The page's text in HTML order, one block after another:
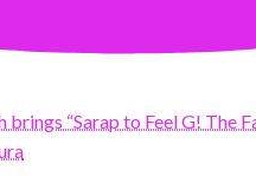
brings “Sarap to Feel G! The